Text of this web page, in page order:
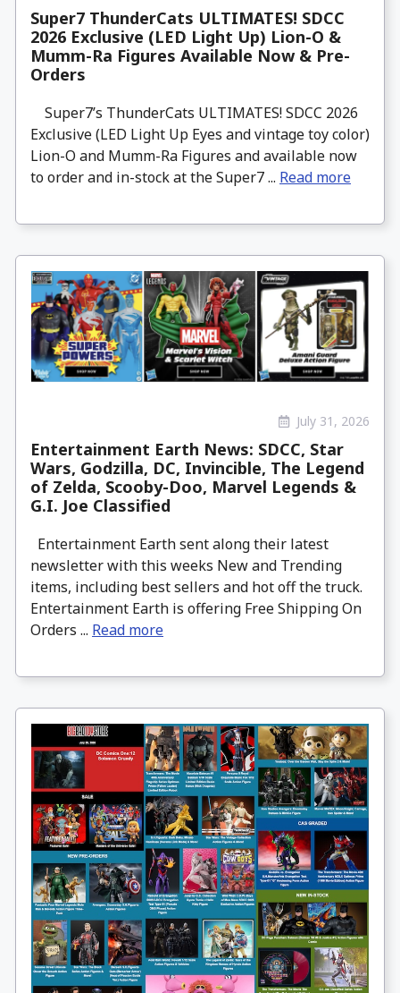
Super7 ThunderCats ULTIMATES! SDCC
2026 Exclusive (LED Light Up) Lion-O &
Mumm-Ra Figures Available Now & Pre-
Orders
Super7’s ThunderCats ULTIMATES! SDCC 2026
Exclusive (LED Light Up Eyes and vintage toy color)
Lion-O and Mumm-Ra Figures and available now
to order and in-stock at the Super7 ... Read more
July 31, 2026
Entertainment Earth News: SDCC, Star
Wars, Godzilla, DC, Invincible, The Legend
of Zelda, Scooby-Doo, Marvel Legends &
G.I. Joe Classified
Entertainment Earth sent along their latest
newsletter with this weeks New and Trending
items, including best sellers and hot off the truck.
Entertainment Earth is offering Free Shipping On
Orders ... Read more